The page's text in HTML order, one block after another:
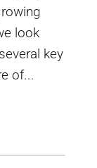
look
key
of...